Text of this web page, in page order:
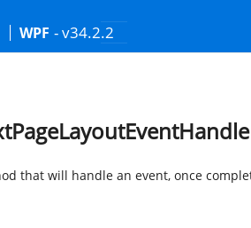
WPF - v34.2.2
that will handle an event, once